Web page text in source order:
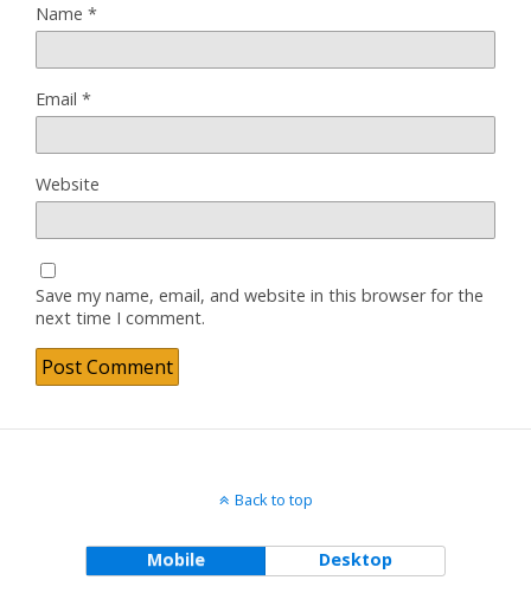
Name *
Email *
Website
Save my name, email, and website in this browser for the
next time I comment.
Back to top
Mobile Desktop